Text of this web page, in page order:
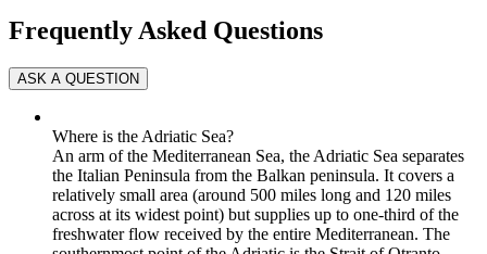
Frequently Asked Questions
Where is the Adriatic Sea?
An arm of the Mediterranean Sea, the Adriatic Sea separates
the Italian Peninsula from the Balkan peninsula. It covers a
relatively small area (around 500 miles long and 120 miles
across at its widest point) but supplies up to one-third of the
freshwater flow received by the entire Mediterranean. The